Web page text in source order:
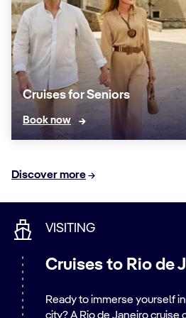
Cruises for Seniors
Book now
Discover more
VISITING
Cruises to Rio de
Ready to immerse yourself